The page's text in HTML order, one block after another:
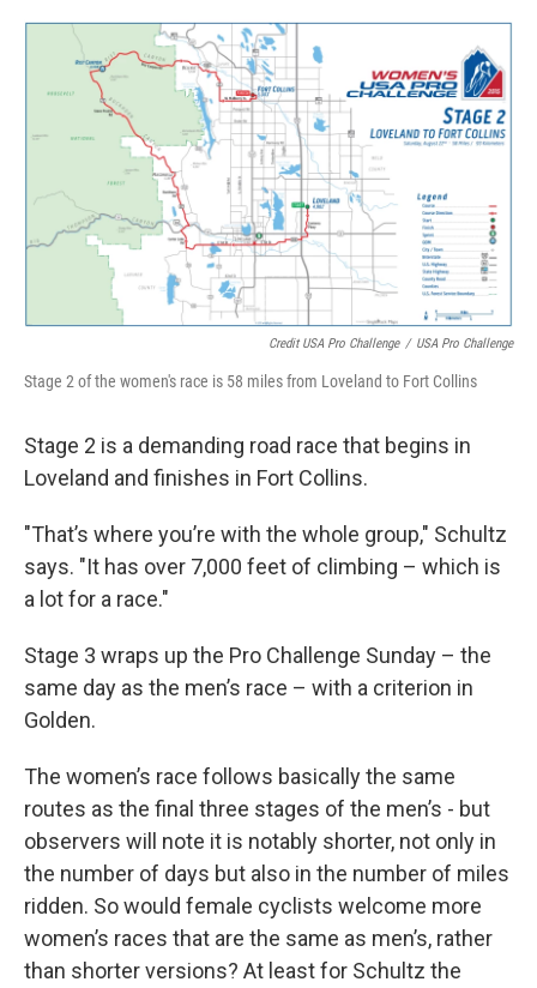
Credit USA Pro Challenge / USA Pro Challenge
Stage 2 of the women's race is 58 miles from Loveland to Fort Collins
Stage 2 is a demanding road race that begins in
Loveland and finishes in Fort Collins.
"That’s where you’re with the whole group," Schultz
says. "It has over 7,000 feet of climbing – which is
a lot for a race."
Stage 3 wraps up the Pro Challenge Sunday – the
same day as the men’s race – with a criterion in
Golden.
The women’s race follows basically the same
routes as the final three stages of the men’s - but
observers will note it is notably shorter, not only in
the number of days but also in the number of miles
ridden. So would female cyclists welcome more
women’s races that are the same as men’s, rather
than shorter versions? At least for Schultz the